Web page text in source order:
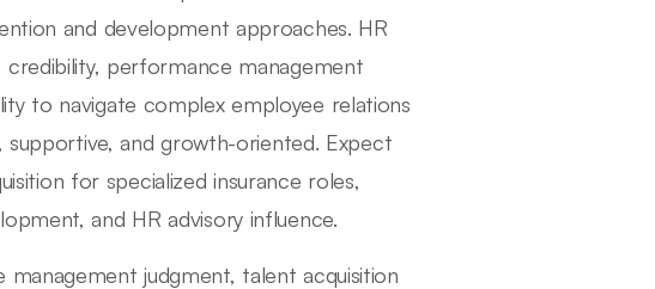
and development approaches. HR
performance management
to navigate complex employee relations
and growth-oriented. Expect
for specialized insurance roles,
and HR advisory influence.
management judgment, talent acquisition